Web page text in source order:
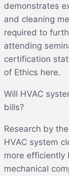
demonstrates
and cleaning
required to
attending
certification
of Ethics here.
Will HVAC
bills?
Research by
HVAC system
more efficiently
mechanical